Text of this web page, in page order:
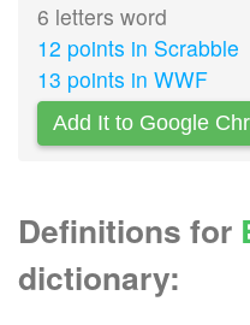
6 letters word
12 points in Scrabble
13 points in WWF
Add It to Google
Definitions for
dictionary: